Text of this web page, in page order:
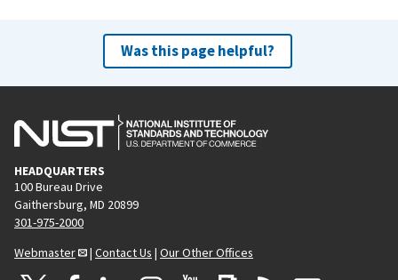
Was this page helpful?
HEADQUARTERS
100 Bureau Drive
Gaithersburg, MD 20899
301-975-2000
Webmaster
| Contact Us | Our Other Offices